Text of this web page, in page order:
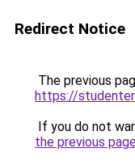
Redirect Notice
The previous
https://
If you do not
the previous